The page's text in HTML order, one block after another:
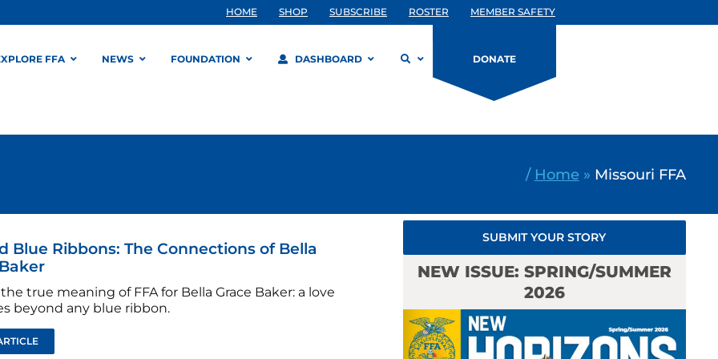
HOME SHOP SUBSCRIBE ROSTER MEMBER SAFETY
FFA NEWS FOUNDATION DASHBOARD DONATE
/ Home » Missouri FFA
Blue Ribbons: The Connections of Bella
true meaning of FFA for Bella Grace Baker: a love
beyond any blue ribbon.
SUBMIT YOUR STORY
NEW ISSUE: SPRING/SUMMER
2026